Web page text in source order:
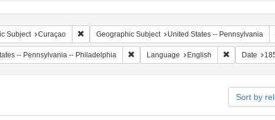
Subject Curaçao Remove constraint Geographic Subject: Curaçao
Geographic Subject United States -- Pennsylvania
-- Pennsylvania -- Philadelphia Remove constraint Geographic Subject:
Language English Remove
Date
Sort by